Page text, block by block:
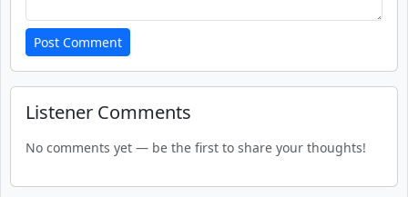
Post Comment
Listener Comments
No comments yet — be the first to share your thoughts!